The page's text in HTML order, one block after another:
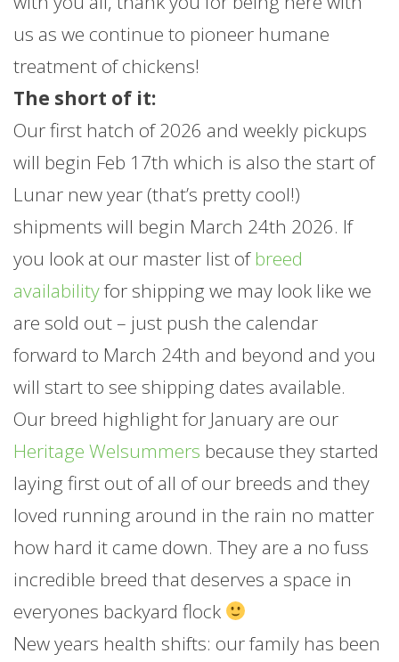
us as we continue to pioneer humane
treatment of chickens!
The short of it:
Our first hatch of 2026 and weekly pickups
will begin Feb 17th which is also the start of
Lunar new year (that’s pretty cool!)
shipments will begin March 24th 2026. If
you look at our master list of breed
availabilityfor shipping we may look like we
are sold out – just push the calendar
forward to March 24th and beyond and you
will start to see shipping dates available.
Our breed highlight for January are our
Heritage Welsummers because they started
laying first out of all of our breeds and they
loved running around in the rain no matter
how hard it came down. They are a no fuss
incredible breed that deserves a space in
everyones backyard flock
New years health shifts: our family has been